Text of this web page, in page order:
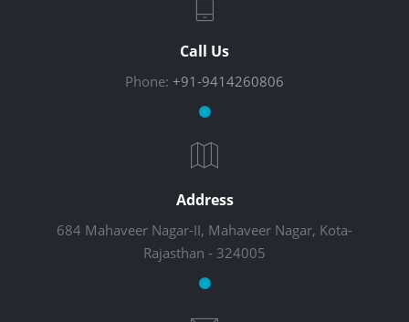
Call Us
Phone: +91-9414260806
Address
684 Mahaveer Nagar-II, Mahaveer Nagar, Kota-
Rajasthan - 324005